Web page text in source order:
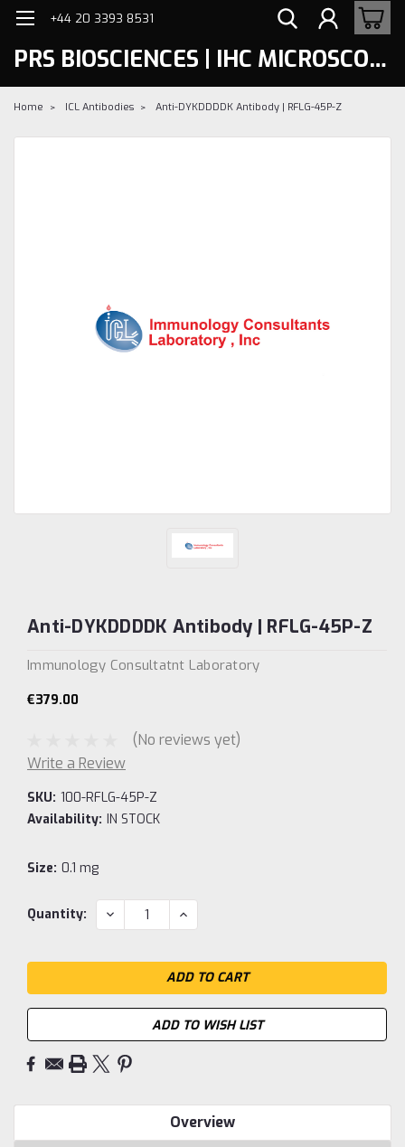
+44 20 3393 8531
PRS BIOSCIENCES | IHC MICROSCOPY
Home ICL Antibodies Anti-DYKDDDDK Antibody | RFLG-45P-Z
Anti-DYKDDDDK Antibody | RFLG-45P-Z
Immunology Consultatnt Laboratory
€379.00
(No reviews yet)
Write a Review
SKU: 100-RFLG-45P-Z
Availability: IN STOCK
Size: 0.1 mg
Current
Quantity: DECREASE
QUANTITY:
INCREASE
QUANTITY:
ADD TO WISH LIST
Overview